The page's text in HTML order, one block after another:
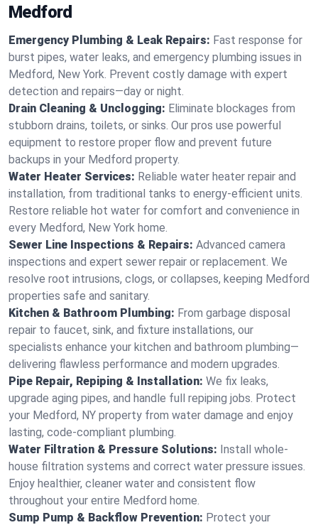
Medford
Emergency Plumbing & Leak Repairs: Fast response for
burst pipes, water leaks, and emergency plumbing issues in
Medford, New York. Prevent costly damage with expert
detection and repairs—day or night.
Drain Cleaning & Unclogging: Eliminate blockages from
stubborn drains, toilets, or sinks. Our pros use powerful
equipment to restore proper flow and prevent future
backups in your Medford property.
Water Heater Services: Reliable water heater repair and
installation, from traditional tanks to energy-efficient units.
Restore reliable hot water for comfort and convenience in
every Medford, New York home.
Sewer Line Inspections & Repairs: Advanced camera
inspections and expert sewer repair or replacement. We
resolve root intrusions, clogs, or collapses, keeping Medford
properties safe and sanitary.
Kitchen & Bathroom Plumbing: From garbage disposal
repair to faucet, sink, and fixture installations, our
specialists enhance your kitchen and bathroom plumbing—
delivering flawless performance and modern upgrades.
Pipe Repair, Repiping & Installation: We fix leaks,
upgrade aging pipes, and handle full repiping jobs. Protect
your Medford, NY property from water damage and enjoy
lasting, code-compliant plumbing.
Water Filtration & Pressure Solutions: Install whole-
house filtration systems and correct water pressure issues.
Enjoy healthier, cleaner water and consistent flow
throughout your entire Medford home.
Sump Pump & Backflow Prevention: Protect your